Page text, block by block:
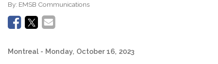
By: EMSB Communications
Montreal - Monday, October 16, 2023